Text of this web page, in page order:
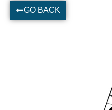
GO BACK